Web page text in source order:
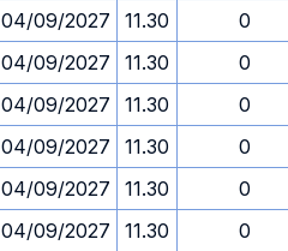
04/09/2027 11.30
0
04/09/2027 11.30
0
04/09/2027 11.30
0
04/09/2027 11.30
0
04/09/2027 11.30
0
04/09/2027 11.30 0